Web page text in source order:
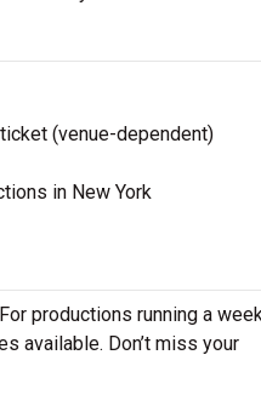
(venue-dependent)
in New York
productions running a
available. Don’t miss your